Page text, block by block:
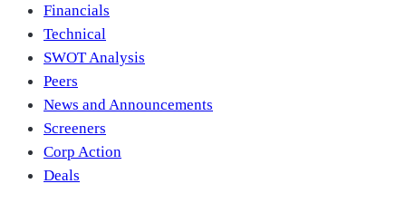
Financials
Technical
SWOT Analysis
Peers
News and Announcements
Screeners
Corp Action
Deals